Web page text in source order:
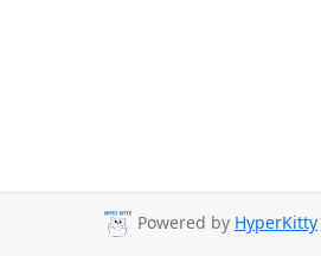
Powered by HyperKitty